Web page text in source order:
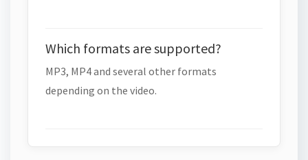
Which formats are supported?
MP3, MP4 and several other formats
depending on the video.